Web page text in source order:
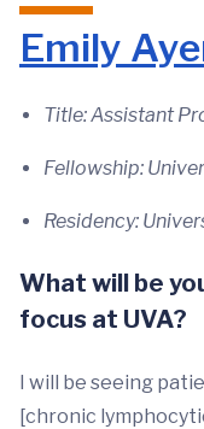
Emily
Title: Assistant
Fellowship:
Residency:
What will be
focus at UVA?
I will be seeing
[chronic